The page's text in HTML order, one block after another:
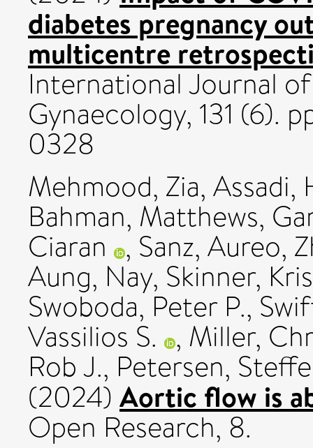
diabetes pregnancy
multicentre
International Journal
Gynaecology, 131 (6).
0328
Mehmood, Zia, Assadi,
Bahman, Matthews,
Ciaran , Sanz, Aureo,
Aung, Nay, Skinner,
Swoboda, Peter P.,
Vassilios S. , Miller,
Rob J., Petersen,
(2024) Aortic flow is
Open Research, 8.